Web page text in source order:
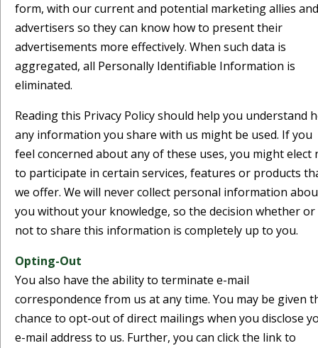
form, with our current and potential marketing allies and
advertisers so they can know how to present their
advertisements more effectively. When such data is
aggregated, all Personally Identifiable Information is
eliminated.
Reading this Privacy Policy should help you understand
any information you share with us might be used. If you
feel concerned about any of these uses, you might elect
to participate in certain services, features or products
we offer. We will never collect personal information
you without your knowledge, so the decision whether or
not to share this information is completely up to you.
Opting-Out
You also have the ability to terminate e-mail
correspondence from us at any time. You may be given
chance to opt-out of direct mailings when you disclose
e-mail address to us. Further, you can click the link to